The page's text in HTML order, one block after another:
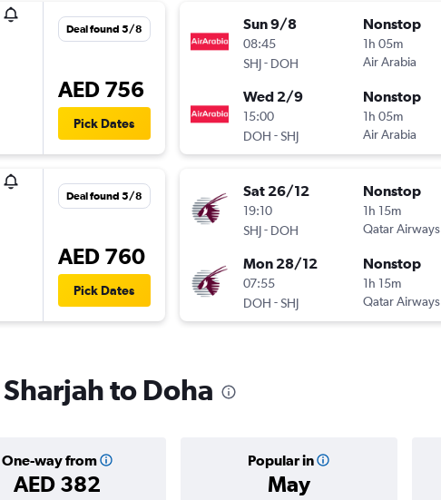
Deal found 5/8
AED 756
Pick Dates
Deal found 5/8
AED 760
Pick Dates
Sun 9/8
08:45
SHJ- DOH
Nonstop
1h 05m
Air Arabia
Wed 2/9
15:00
DOH -SHJ
Nonstop
1h 05m
Air Arabia
Sat 26/12
19:10
SHJ- DOH
Nonstop
1h 15m
Qatar Airways
Mon 28/12
07:55
DOH -SHJ
Nonstop
1h 15m
Qatar Airways
to Doha
One-way from
AED 382
Popular in
May